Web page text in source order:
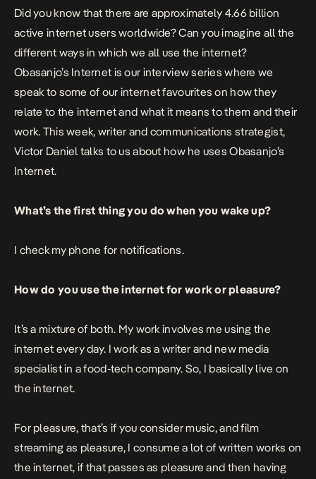
Did you know that there are approximately 4.66 billion
active internet users worldwide? Can you imagine all the
different ways in which we all use the internet?
Obasanjo’s Internet is our interview series where we
speak to some of our internet favourites on how they
relate to the internet and what it means to them and their
work. This week, writer and communications strategist,
Victor Daniel talks to us about how he uses Obasanjo’s
Internet.
What’s the first thing you do when you wake up?
I check my phone for notifications.
How do you use the internet for work or pleasure?
It’s a mixture of both. My work involves me using the
internet every day. I work as a writer and new media
specialist in a food-tech company. So, I basically live on
the internet.
For pleasure, that’s if you consider music, and film
streaming as pleasure, I consume a lot of written works on
the internet, if that passes as pleasure and then having